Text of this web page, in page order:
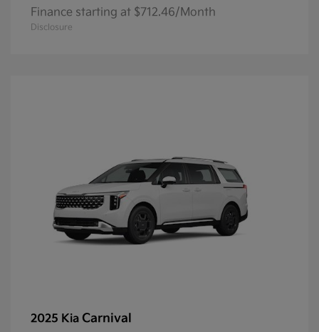
Finance starting at $712.46/Month
Disclosure
2025 Kia Carnival